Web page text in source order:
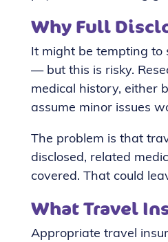
Why Full
It might be tempting to
— but this is risky.
medical history, either
assume minor issues
The problem is that
disclosed, related
covered. That could
What Travel
Appropriate travel